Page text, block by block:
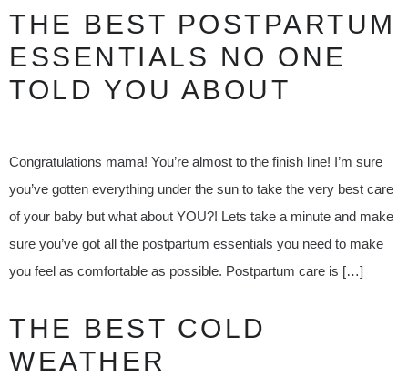
THE BEST POSTPARTUM
ESSENTIALS NO ONE
TOLD YOU ABOUT
Congratulations mama! You’re almost to the finish line! I’m sure
you’ve gotten everything under the sun to take the very best care
of your baby but what about YOU?! Lets take a minute and make
sure you’ve got all the postpartum essentials you need to make
you feel as comfortable as possible. Postpartum care is […]
THE BEST COLD
WEATHER